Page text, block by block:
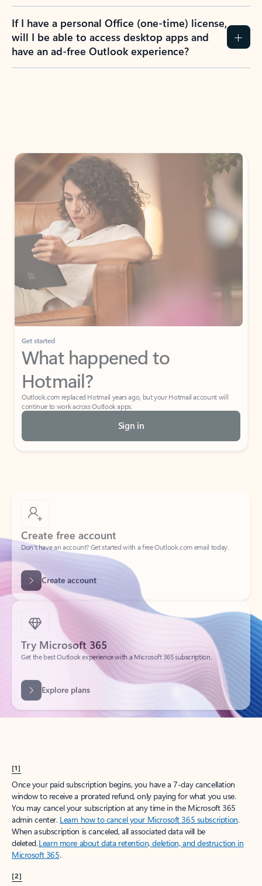
If I have a personal Office (one-time) license,
will I be able to access desktop apps and
have an ad-free Outlook experience?
Get started
What happened to
Hotmail?
Outlook.com replaced Hotmail years ago, but your Hotmail account will
continue to work across Outlook apps.
Sign in
Create free account
Don’t have an account? Get started with a free Outlook.com email today.
Create account
Try Microsoft 365
Get the best Outlook experience with a Microsoft 365 subscription.
Explore plans
[1]
Once your paid subscription begins, you have a 7-day cancellation
window to receive a prorated refund, only paying for what you use.
You may cancel your subscription at any time in the Microsoft 365
admin center. Learn how to cancel your Microsoft 365 subscription.
When a subscription is canceled, all associated data will be
deleted.Learn more about data retention, deletion, and destruction in
Microsoft 365.
[2]